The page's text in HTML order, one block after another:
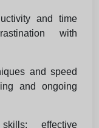
and time
with
and speed
and ongoing
effective